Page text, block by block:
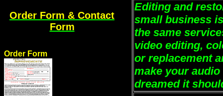
Order Form & Contact
Form
Order Form
Editing and
small business
the same
video editing,
or replacement
make your
dreamed it